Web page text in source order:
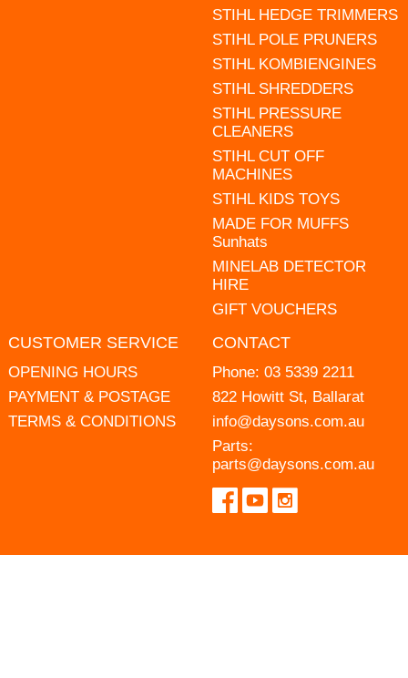
STIHL HEDGE TRIMMERS
STIHL POLE PRUNERS
STIHL KOMBIENGINES
STIHL SHREDDERS
STIHL PRESSURE
CLEANERS
STIHL CUT OFF
MACHINES
STIHL KIDS TOYS
MADE FOR MUFFS
Sunhats
MINELAB DETECTOR
HIRE
GIFT VOUCHERS
CUSTOMER SERVICE
OPENING HOURS
PAYMENT & POSTAGE
TERMS & CONDITIONS
CONTACT
Phone: 03 5339 2211
822 Howitt St, Ballarat
info@daysons.com.au
Parts:
parts@daysons.com.au